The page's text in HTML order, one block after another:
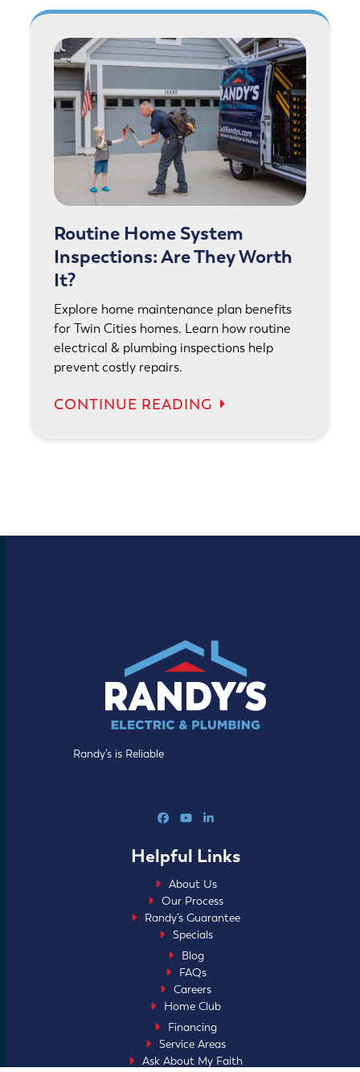
Routine Home System
Inspections: Are They Worth
It?
Explore home maintenance plan benefits
for Twin Cities homes. Learn how routine
electrical & plumbing inspections help
prevent costly repairs.
CONTINUE READING
Randy’s is Reliable
Facebook
YouTubeLinkedIn
Helpful Links
About Us
Our Process
Randy’s Guarantee
Specials
Blog
FAQs
Careers
Home Club
Financing
Service Areas
Ask About My Faith